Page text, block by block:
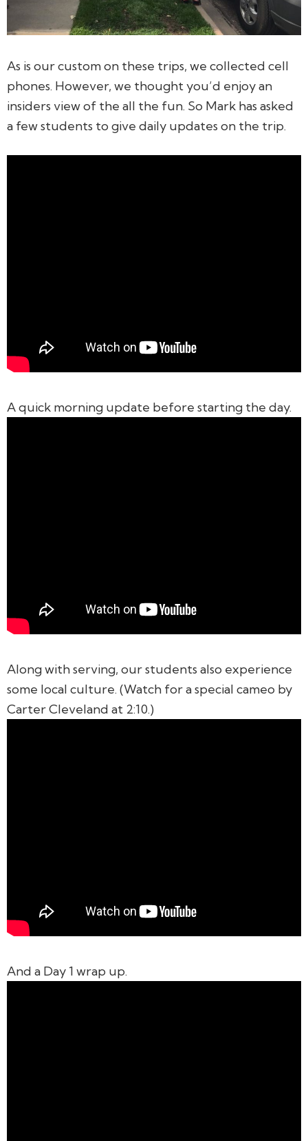
As is our custom on these trips, we collected cell
phones. However, we thought you’d enjoy an
insiders view of the all the fun. So Mark has asked
a few students to give daily updates on the trip.
A quick morning update before starting the day.
Along with serving, our students also experience
some local culture. (Watch for a special cameo by
Carter Cleveland at 2:10.)
And a Day 1 wrap up.